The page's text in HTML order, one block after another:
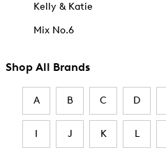
Kelly & Katie
Mix No.6
Shop All Brands
A B C D
I J K L